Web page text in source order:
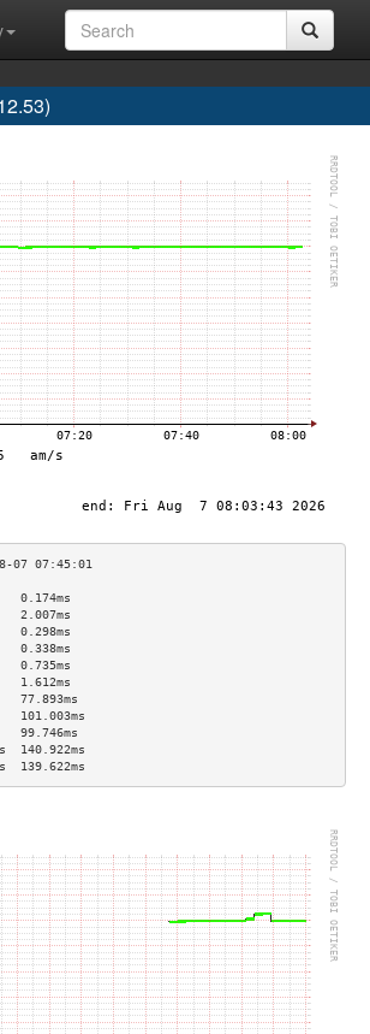
0.174ms
2.007ms
0.298ms
0.338ms
0.735ms
1.612ms
77.893ms
99.746ms